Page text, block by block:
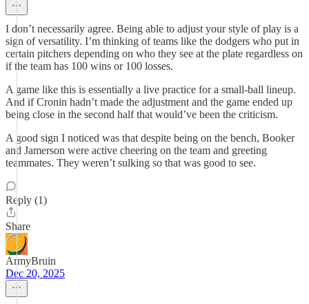
I don’t necessarily agree. Being able to adjust your style of play is a
sign of versatility. I’m thinking of teams like the dodgers who put in
certain pitchers depending on who they see at the plate regardless on
if the team has 100 wins or 100 losses.
A game like this is essentially a live practice for a small-ball lineup.
And if Cronin hadn’t made the adjustment and the game ended up
being close in the second half that would’ve been the criticism.
A good sign I noticed was that despite being on the bench, Booker
and Jamerson were active cheering on the team and greeting
teammates. They weren’t sulking so that was good to see.
Reply (1)
Share
ArmyBruin
Dec 20, 2025